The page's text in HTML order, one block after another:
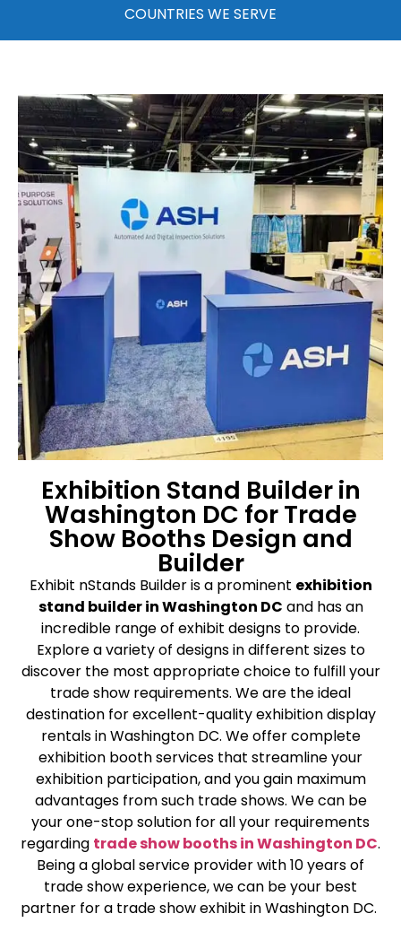
COUNTRIES WE SERVE
Exhibition Stand Builder in
Washington DC for Trade
Show Booths Design and
Builder
Exhibit nStands Builder is a prominent exhibition
stand builder in Washington DC and has an
incredible range of exhibit designs to provide.
Explore a variety of designs in different sizes to
discover the most appropriate choice to fulfill your
trade show requirements. We are the ideal
destination for excellent-quality exhibition display
rentals in Washington DC. We offer complete
exhibition booth services that streamline your
exhibition participation, and you gain maximum
advantages from such trade shows. We can be
your one-stop solution for all your requirements
regarding trade show booths in Washington DC.
Being a global service provider with 10 years of
trade show experience, we can be your best
partner for a trade show exhibit in Washington DC.